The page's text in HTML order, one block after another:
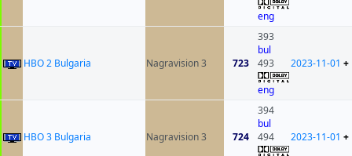
eng
HBO 2 Bulgaria Nagravision 3 723
393
bul
493
eng
2023-11-01 +
HBO 3 Bulgaria Nagravision 3 724
394
bul
494
2023-11-01 +